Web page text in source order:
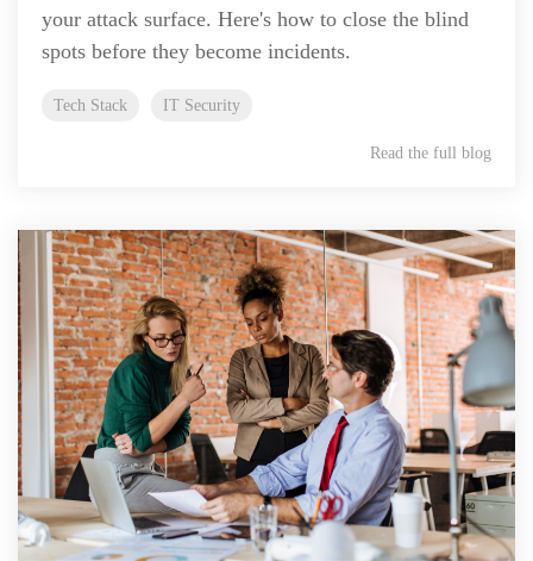
your attack surface. Here's how to close the blind
spots before they become incidents.
Tech Stack IT Security
Read the full blog